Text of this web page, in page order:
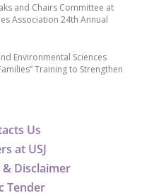
Us
at USJ
Disclaimer
Tender
and Chairs Committee at
Association 24th Annual
Environmental Sciences
Training to Strengthen